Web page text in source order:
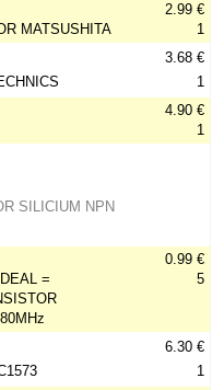
MATSUSHITA
2.99 €
1
3.68 €
1
4.90 €
1
SILICIUM NPN
=
0.99 €
5
6.30 €
1